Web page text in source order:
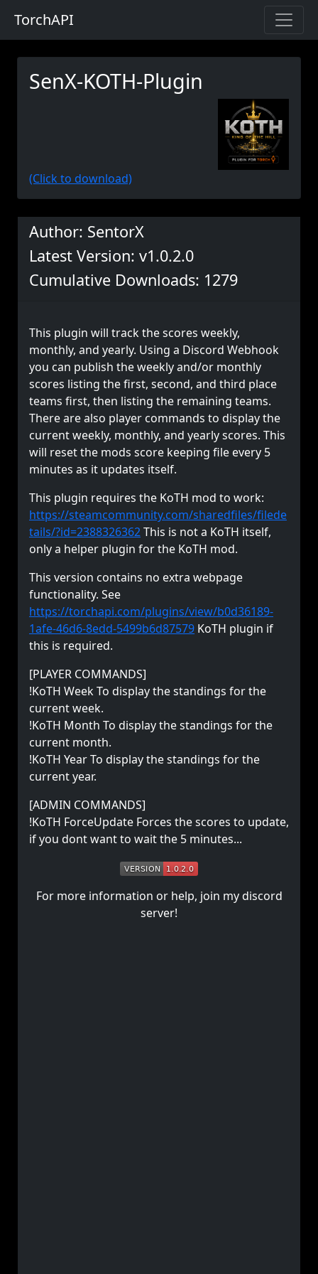
TorchAPI
SenX-KOTH-Plugin
(Click to download)
Author: SentorX
Latest Version: v1.0.2.0
Cumulative Downloads: 1279
This plugin will track the scores weekly,
monthly, and yearly. Using a Discord Webhook
you can publish the weekly and/or monthly
scores listing the first, second, and third place
teams first, then listing the remaining teams.
There are also player commands to display the
current weekly, monthly, and yearly scores. This
will reset the mods score keeping file every 5
minutes as it updates itself.
This plugin requires the KoTH mod to work:
https://steamcommunity.com/sharedfiles/filede
tails/?id=2388326362This is not a KoTH itself,
only a helper plugin for the KoTH mod.
This version contains no extra webpage
functionality. See
https://torchapi.com/plugins/view/b0d36189-
1afe-46d6-8edd-5499b6d87579 KoTH plugin if
this is required.
[PLAYER COMMANDS]
!KoTH Week To display the standings for the
current week.
!KoTH Month To display the standings for the
current month.
!KoTH Year To display the standings for the
current year.
[ADMIN COMMANDS]
!KoTH ForceUpdate Forces the scores to update,
if you dont want to wait the 5 minutes...
For more information or help, join my discord
server!